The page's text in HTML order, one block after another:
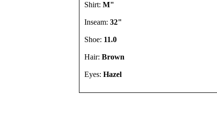
Shirt: M"
Inseam: 32"
Shoe: 11.0
Hair: Brown
Eyes: Hazel